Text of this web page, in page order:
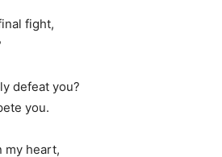
fight,
defeat you?
you.
my heart,